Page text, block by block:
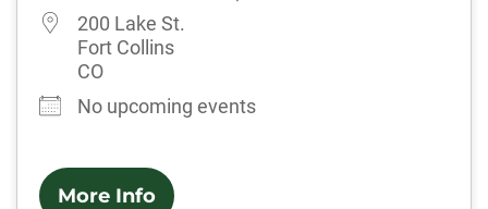
200 Lake St.
Fort Collins
CO
No upcoming events
More Info